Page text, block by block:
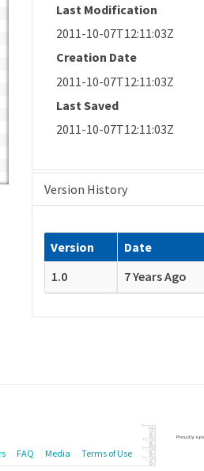
Last Modification
2011-10-07T12:11:03Z
Creation Date
2011-10-07T12:11:03Z
Last Saved
2011-10-07T12:11:03Z
Version History
Version Date
1.0
7 Years Ago
FAQ Media Terms of Use